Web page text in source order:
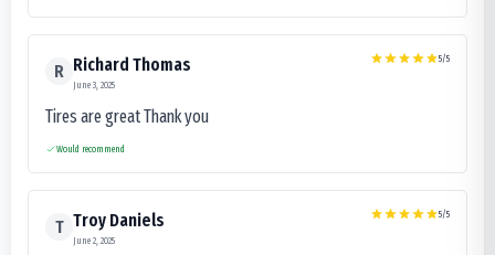
R Richard Thomas
June 3, 2025
5/5
Tires are great Thank you
Would recommend
T Troy Daniels
June 2, 2025
5/5